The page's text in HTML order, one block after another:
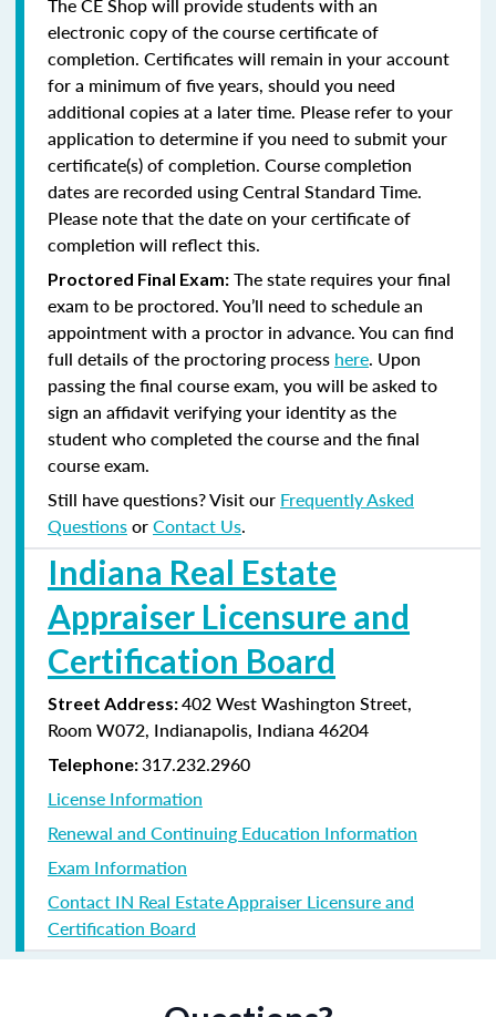
electronic copy of the course certificate of
completion. Certificates will remain in your account
for a minimum of five years, should you need
additional copies at a later time. Please refer to your
application to determine if you need to submit your
certificate(s) of completion. Course completion
dates are recorded using Central Standard Time.
Please note that the date on your certificate of
completion will reflect this.
Proctored Final Exam: The state requires your final
exam to be proctored. You’ll need to schedule an
appointment with a proctor in advance. You can find
full details of the proctoring process here. Upon
passing the final course exam, you will be asked to
sign an affidavit verifying your identity as the
student who completed the course and the final
course exam.
Still have questions? Visit our Frequently Asked
QuestionsorContact Us.
Indiana Real Estate
Appraiser Licensure and
Certification Board
Street Address:402 West Washington Street,
Room W072, Indianapolis, Indiana 46204
Telephone:317.232.2960
License Information
Renewal and Continuing Education Information
Exam Information
Contact IN Real Estate Appraiser Licensure and
Certification Board